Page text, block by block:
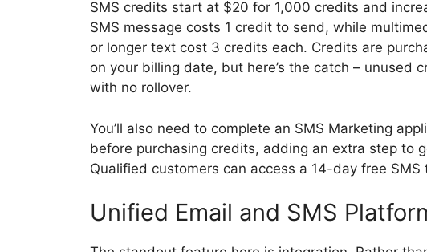
SMS credits start at $20 for 1,000 credits and
SMS message costs 1 credit to send, while
or longer text cost 3 credits each. Credits are
on your billing date, but here’s the catch – unused
with no rollover.
You’ll also need to complete an SMS Marketing
before purchasing credits, adding an extra step to
Qualified customers can access a 14-day free
Unified Email and SMS